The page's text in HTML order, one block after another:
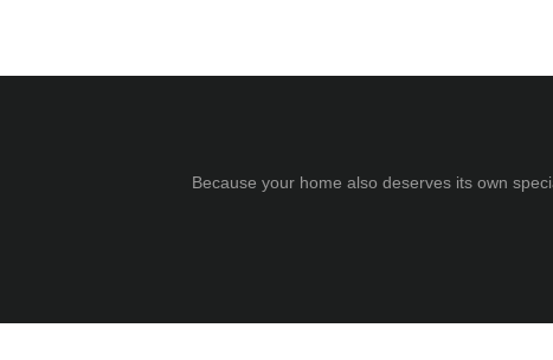
Because your home also deserves its own